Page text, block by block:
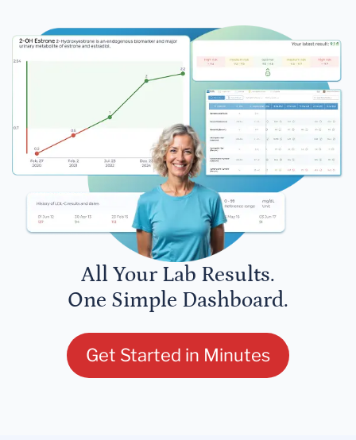
All Your Lab Results.
One Simple Dashboard.
Get Started in Minutes